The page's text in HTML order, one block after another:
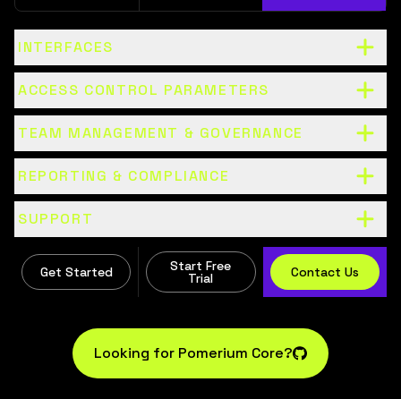
INTERFACES
ACCESS CONTROL PARAMETERS
TEAM MANAGEMENT & GOVERNANCE
REPORTING & COMPLIANCE
SUPPORT
Get Started Start Free
Trial Contact Us
Looking for Pomerium Core?